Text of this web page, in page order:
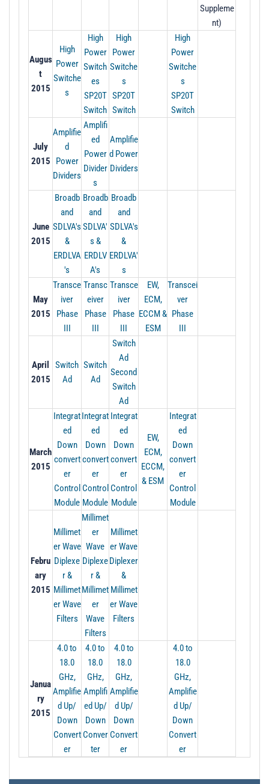
Suppleme
nt)
Augus
t
2015
High
Power
Switche
s
High
Power
Switch
es
SP20T
Switch
High
Power
Switche
s
SP20T
Switch
High
Power
Switche
s
SP20T
Switch
July
2015
Amplifie
d
Power
Dividers
Amplifi
ed
Power
Divider
s
Amplifie
d Power
Dividers
June
2015
Broadb
and
SDLVA's
&
ERDLVA
's
Broadb
and
SDLVA'
s &
ERDLV
A's
Broadb
and
SDLVA's
&
ERDLVA'
s
May
2015
Transce
iver
Phase
III
Transc
eiver
Phase
III
Transce
iver
Phase
III
EW,
ECM,
ECCM &
ESM
Transcei
ver
Phase
III
April
2015
Switch
Ad
Switch
Ad
Switch
Ad
Second
Switch
Ad
March
2015
Integrat
ed
Down
convert
er
Control
Module
Integrat
ed
Down
convert
er
Control
Module
Integrat
ed
Down
convert
er
Control
Module
EW,
ECM,
ECCM,
& ESM
Integrat
ed
Down
convert
er
Control
Module
Febru
ary
2015
Millimet
er Wave
Diplexe
r &
Millimet
er Wave
Filters
Millimet
er
Wave
Diplexe
r &
Millimet
er
Wave
Filters
Millimet
er Wave
Diplexer
&
Millimet
er Wave
Filters
Janua
ry
2015
4.0 to
18.0
GHz,
Amplifie
d Up/
Down
Convert
er
4.0 to
18.0
GHz,
Amplifi
ed Up/
Down
Conver
ter
4.0 to
18.0
GHz,
Amplifie
d Up/
Down
Convert
er
4.0 to
18.0
GHz,
Amplifie
d Up/
Down
Convert
er